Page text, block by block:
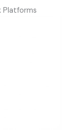
Platforms